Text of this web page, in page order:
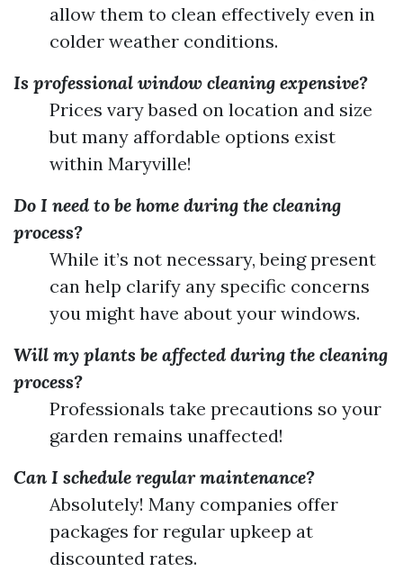
allow them to clean effectively even in
colder weather conditions.
Is professional window cleaning expensive?
Prices vary based on location and size
but many affordable options exist
within Maryville!
Do I need to be home during the cleaning
process?
While it’s not necessary, being present
can help clarify any specific concerns
you might have about your windows.
Will my plants be affected during the cleaning
process?
Professionals take precautions so your
garden remains unaffected!
Can I schedule regular maintenance?
Absolutely! Many companies offer
packages for regular upkeep at
discounted rates.